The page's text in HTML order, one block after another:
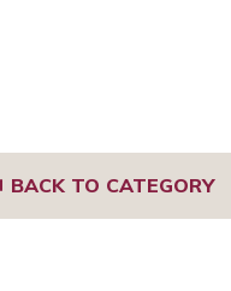
BACK TO CATEGORY